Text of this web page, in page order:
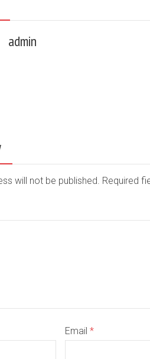
admin
will not be published. Required
Email*